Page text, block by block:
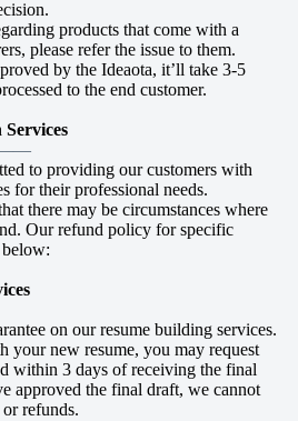
products that come with a
please refer the issue to them.
by the Ideaota, it’ll take 3-5
to the end customer.
to providing our customers with
for their professional needs.
there may be circumstances where
Our refund policy for specific
on our resume building services.
your new resume, you may request
within 3 days of receiving the final
approved the final draft, we cannot
refunds.